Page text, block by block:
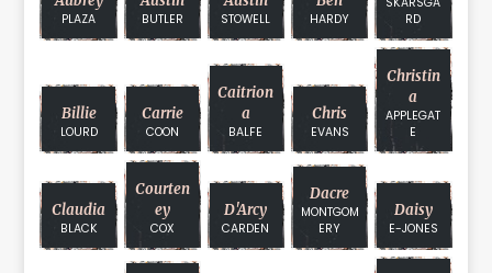
PLAZA BUTLER STOWELL HARDY
RD
Billie
LOURD
Carrie
COON
Caitrion
A
BALFE
Chris
EVANS
Christin
A
APPLEGAT
E
Claudia
BLACK
Courten
Ey
COX
D'Arcy
CARDEN
Dacre
MONTGOM
ERY
Daisy
E-JONES